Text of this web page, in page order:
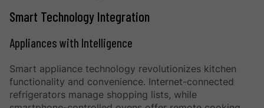
Smart Technology Integration
Appliances with Intelligence
Smart appliance technology revolutionizes kitchen
functionality and convenience. Internet-connected
refrigerators manage shopping lists, while